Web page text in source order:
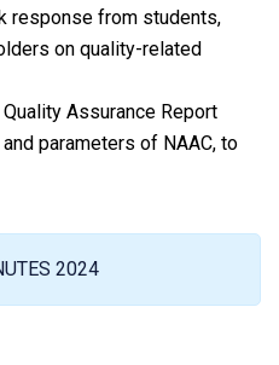
response from students,
on quality-related
Assurance Report
parameters of NAAC, to
2024